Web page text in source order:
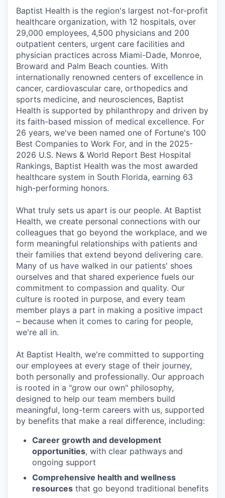
Baptist Health is the region's largest not-for-profit
healthcare organization, with 12 hospitals, over
29,000 employees, 4,500 physicians and 200
outpatient centers, urgent care facilities and
physician practices across Miami-Dade, Monroe,
Broward and Palm Beach counties. With
internationally renowned centers of excellence in
cancer, cardiovascular care, orthopedics and
sports medicine, and neurosciences, Baptist
Health is supported by philanthropy and driven by
its faith-based mission of medical excellence. For
26 years, we've been named one of Fortune's 100
Best Companies to Work For, and in the 2025-
2026 U.S. News & World Report Best Hospital
Rankings, Baptist Health was the most awarded
healthcare system in South Florida, earning 63
high-performing honors.
What truly sets us apart is our people. At Baptist
Health, we create personal connections with our
colleagues that go beyond the workplace, and we
form meaningful relationships with patients and
their families that extend beyond delivering care.
Many of us have walked in our patients' shoes
ourselves and that shared experience fuels our
commitment to compassion and quality. Our
culture is rooted in purpose, and every team
member plays a part in making a positive impact
– because when it comes to caring for people,
we're all in.
At Baptist Health, we're committed to supporting
our employees at every stage of their journey,
both personally and professionally. Our approach
is rooted in a "grow our own" philosophy,
designed to help our team members build
meaningful, long-term careers with us, supported
by benefits that make a real difference, including:
Career growth and development
opportunities, with clear pathways and
ongoing support
Comprehensive health and wellness
resources that go beyond traditional benefits